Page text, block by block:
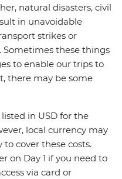
natural disasters, civil
in unavoidable
strikes or
Sometimes these things
to enable our trips to
there may be some
in USD for the
local currency may
cover these costs.
on Day 1 if you need to
via card or